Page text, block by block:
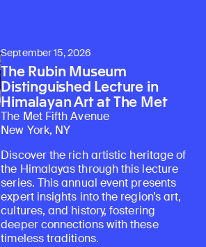
September 15, 2026
The Rubin Museum
Distinguished Lecture in
Himalayan Art at The Met
The Met Fifth Avenue
New York, NY
Discover the rich artistic heritage of
the Himalayas through this lecture
series. This annual event presents
expert insights into the region’s art,
cultures, and history, fostering
deeper connections with these
timeless traditions.